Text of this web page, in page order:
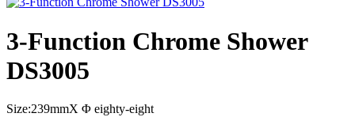
3-Function Chrome Shower
DS3005
Size:239mmX Φ eighty-eight